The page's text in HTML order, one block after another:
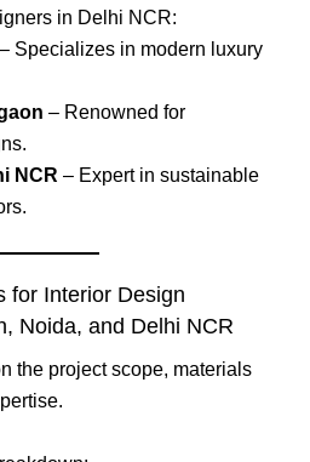
in Delhi NCR:
– Specializes in modern luxury
– Renowned for
NCR – Expert in sustainable
for Interior Design
Noida, and Delhi NCR
the project scope, materials